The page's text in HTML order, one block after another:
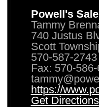
Powell's
Tammy
740 Justus
Scott
570-587-2743
Fax: 570-
https://
Get Directions